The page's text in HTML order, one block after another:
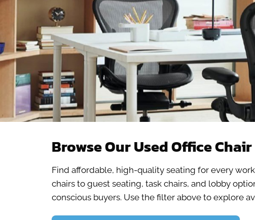
Browse Our Used Office
Find affordable, high-quality seating for every
chairs to guest seating, task chairs, and lobby
conscious buyers. Use the filter above to explore